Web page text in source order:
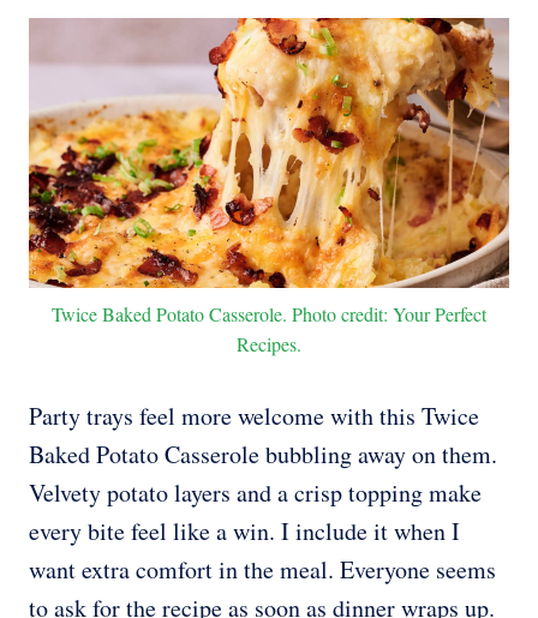
Twice Baked Potato Casserole. Photo credit: Your Perfect
Recipes.
Party trays feel more welcome with this Twice
Baked Potato Casserole bubbling away on them.
Velvety potato layers and a crisp topping make
every bite feel like a win. I include it when I
want extra comfort in the meal. Everyone seems
to ask for the recipe as soon as dinner wraps up.